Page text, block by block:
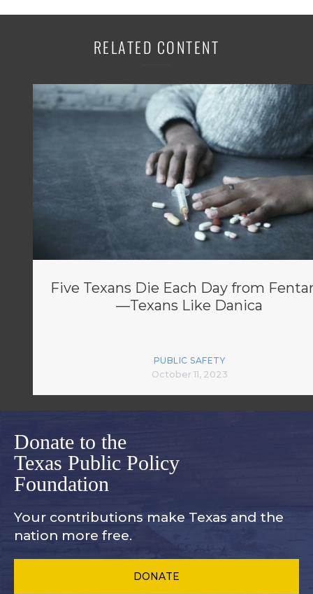
RELATED CONTENT
Five Texans Die Each Day from
—Texans Like Danica
PUBLIC SAFETY
October 11, 2023
Donate to the
Texas Public Policy
Foundation
Your contributions make Texas and the
nation more free.
DONATE